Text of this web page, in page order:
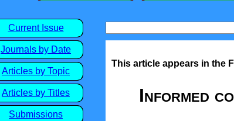
Current Issue
Journals by Date
Articles by Topic
Articles by Titles
Submissions
This article appears in the
Informed